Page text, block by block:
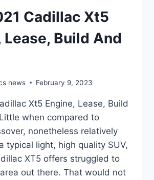
Cadillac Xt5
Lease, Build And
news February 9, 2023
Xt5 Engine, Lease, Build
when compared to
nonetheless relatively
typical light, high quality SUV,
XT5 offers struggled to
area out there. That would not